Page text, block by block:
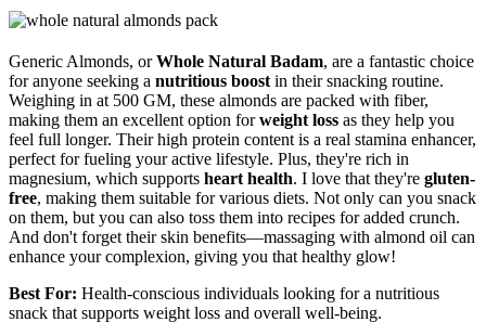
Generic Almonds, orWhole Natural Badam, are a fantastic choice
for anyone seeking a nutritious boost in their snacking routine.
Weighing in at 500 GM, these almonds are packed with fiber,
making them an excellent option forweight loss as they help you
feel full longer. Their high protein content is a real stamina enhancer,
perfect for fueling your active lifestyle. Plus, they're rich in
magnesium, which supports heart health. I love that they're gluten-
free, making them suitable for various diets. Not only can you snack
on them, but you can also toss them into recipes for added crunch.
And don't forget their skin benefits—massaging with almond oil can
enhance your complexion, giving you that healthy glow!
Best For: Health-conscious individuals looking for a nutritious
snack that supports weight loss and overall well-being.